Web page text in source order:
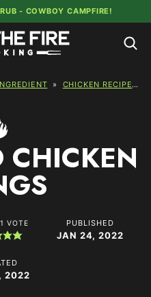
- COWBOY CAMPFIRE!
» CHICKEN RECIPES
CHICKEN
VOTE PUBLISHED
JAN 24, 2022
2022